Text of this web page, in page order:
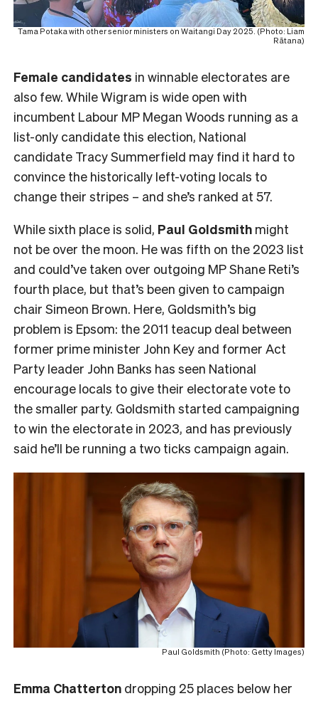
Tama Potaka with other senior ministers on Waitangi Day 2025. (Photo: Liam
Rātana)
Female candidates in winnable electorates are
also few. While Wigram is wide open with
incumbent Labour MP Megan Woods running as a
list-only candidate this election, National
candidate Tracy Summerfield may find it hard to
convince the historically left-voting locals to
change their stripes – and she’s ranked at 57.
While sixth place is solid, Paul Goldsmith might
not be over the moon. He was fifth on the 2023 list
and could’ve taken over outgoing MP Shane Reti’s
fourth place, but that’s been given to campaign
chair Simeon Brown. Here, Goldsmith’s big
problem is Epsom: the 2011 teacup deal between
former prime minister John Key and former Act
Party leader John Banks has seen National
encourage locals to give their electorate vote to
the smaller party. Goldsmith started campaigning
to win the electorate in 2023, and has previously
said he’ll be running a two ticks campaign again.
Paul Goldsmith (Photo: Getty Images)
Emma Chatterton dropping 25 places below her